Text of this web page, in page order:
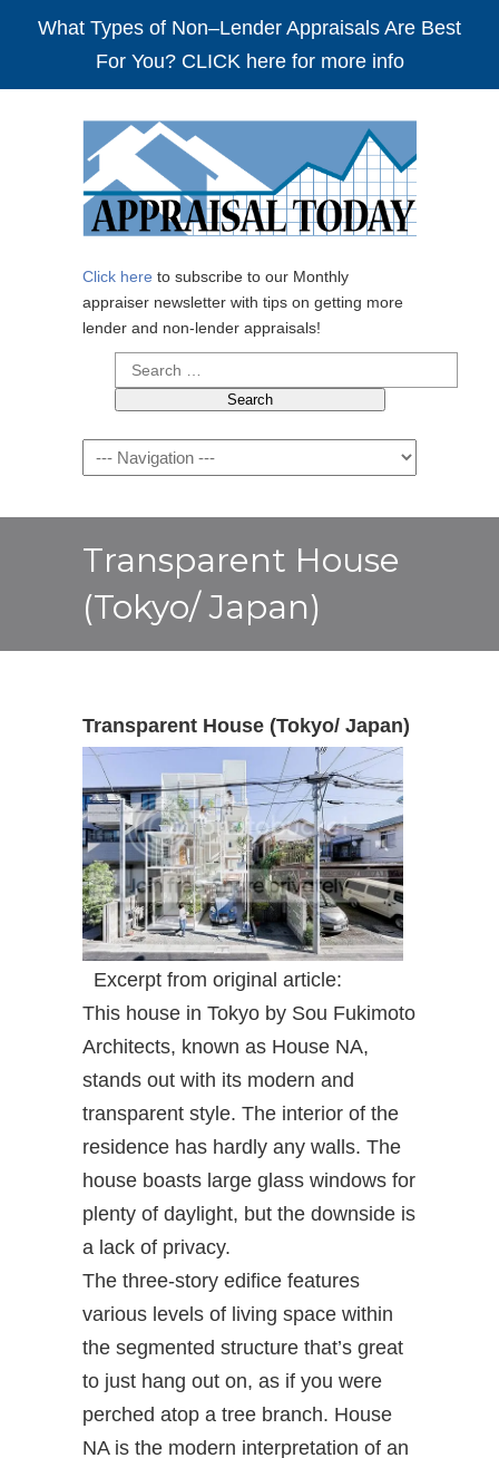
What Types of Non–Lender Appraisals Are Best
For You? CLICK here for more info
Click here to subscribe to our Monthly
appraiser newsletter with tips on getting more
lender and non-lender appraisals!
Search
for:
Navigation
Transparent House
(Tokyo/ Japan)
Transparent House (Tokyo/ Japan)
Excerpt from original article:
This house in Tokyo by Sou Fukimoto
Architects, known as House NA,
stands out with its modern and
transparent style. The interior of the
residence has hardly any walls. The
house boasts large glass windows for
plenty of daylight, but the downside is
a lack of privacy.
The three-story edifice features
various levels of living space within
the segmented structure that’s great
to just hang out on, as if you were
perched atop a tree branch. House
NA is the modern interpretation of an